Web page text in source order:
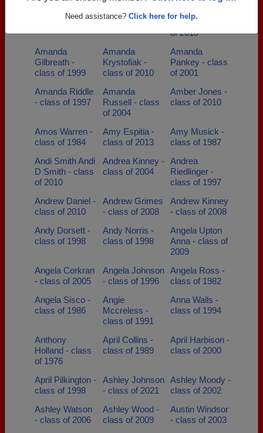
Need assistance? Click here for help.
Allison Glassco
- class of 2005
Alyssa Golden -
class of 2021
Amanda
Brothers - class
of 2010
Amanda
Gilbreath -
class of 1999
Amanda
Krystofiak -
class of 2010
Amanda
Pankey - class
of 2001
Amanda Riddle
- class of 1997
Amanda
Russell - class
of 2004
Amber Jones -
class of 2010
Amos Warren -
class of 1984
Amy Espitia -
class of 2013
Amy Musick -
class of 1987
Andi Smith Andi
D Smith - class
of 2010
Andrea Kinney -
class of 2004
Andrea
Riedlinger -
class of 1997
Andrew Daniel -
class of 2010
Andrew Grimes
- class of 2008
Andrew Kinney
- class of 2008
Andy Dorsett -
class of 1998
Andy Norris -
class of 1998
Angela Upton
Anna - class of
2009
Angela Corkran
- class of 2005
Angela Johnson
- class of 1996
Angela Ross -
class of 1982
Angela Sisco -
class of 1986
Angie
Mccreless -
class of 1991
Anna Walls -
class of 1994
Anthony
Holland - class
of 1976
April Collins -
class of 1989
April Harbison -
class of 2000
April Pilkington -
class of 1998
Ashley Johnson
- class of 2021
Ashley Moody -
class of 2002
Ashley Watson
- class of 2006
Ashley Wood -
class of 2009
Austin Windsor
- class of 2003